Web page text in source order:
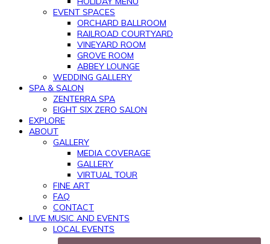
EVENT SPACES
ORCHARD BALLROOM
RAILROAD COURTYARD
VINEYARD ROOM
GROVE ROOM
ABBEY LOUNGE
WEDDING GALLERY
SPA & SALON
ZENTERRA SPA
EIGHT SIX ZERO SALON
EXPLORE
ABOUT
GALLERY
MEDIA COVERAGE
GALLERY
VIRTUAL TOUR
FINE ART
FAQ
CONTACT
LIVE MUSIC AND EVENTS
LOCAL EVENTS